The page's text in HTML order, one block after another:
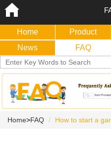
Home Product
News
FAQ
Home>FAQ How to start a